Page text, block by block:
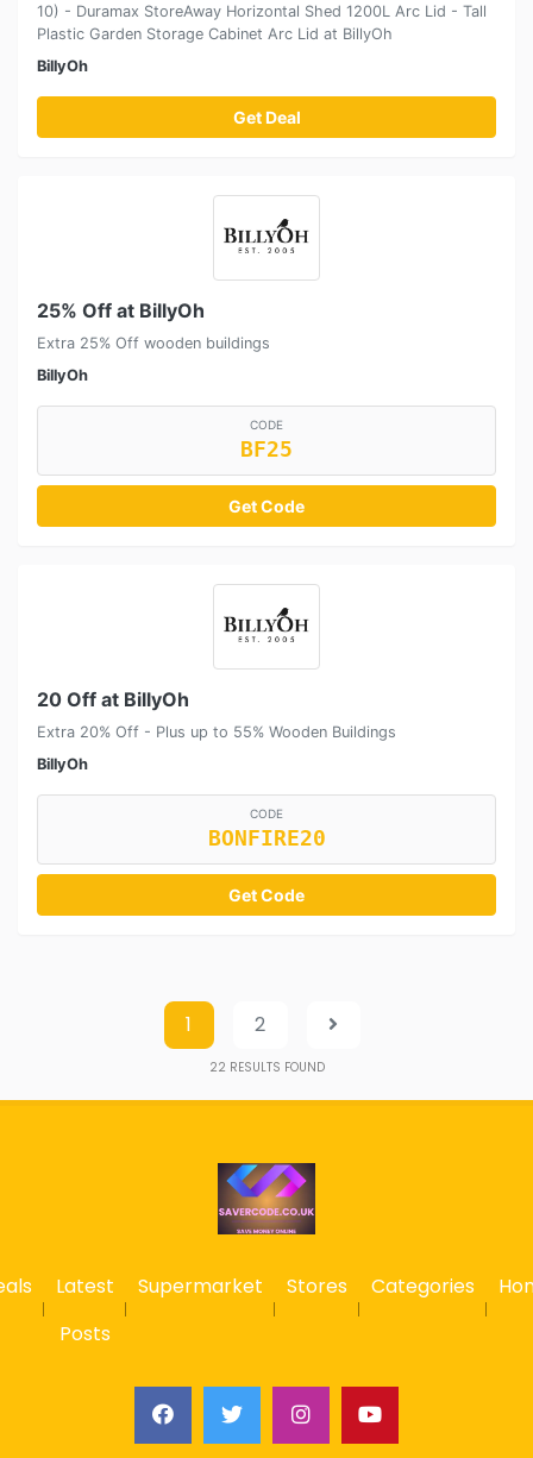
10) - Duramax StoreAway Horizontal Shed 1200L Arc Lid - Tall
Plastic Garden Storage Cabinet Arc Lid at BillyOh
BillyOh
Get Deal
25% Off at BillyOh
Extra 25% Off wooden buildings
BillyOh
CODE
BF25
Get Code
20 Off at BillyOh
Extra 20% Off - Plus up to 55% Wooden Buildings
BillyOh
CODE
BONFIRE20
Get Code
1 2
22 RESULTS FOUND
Latest
Posts
Supermarket Stores Categories